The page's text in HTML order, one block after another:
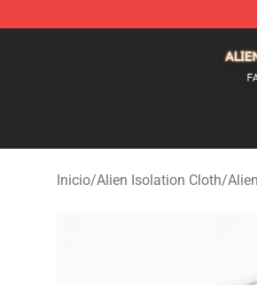
Inicio/Alien Isolation Cloth/